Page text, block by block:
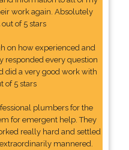
work again. Absolutely
of 5 stars
on how experienced and
responded every question
did a very good work with
of 5 stars
plumbers for the
for emergent help. They
really hard and settled
mannered.